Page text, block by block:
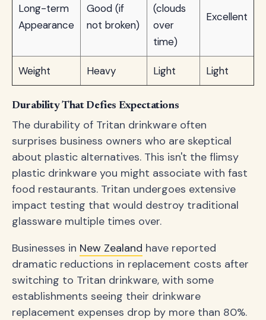
Long-term
Appearance
Good (if
not broken)
(clouds
over
time)
Excellent
Weight Heavy Light Light
Durability That Defies Expectations
The durability of Tritan drinkware often
surprises business owners who are skeptical
about plastic alternatives. This isn't the flimsy
plastic drinkware you might associate with fast
food restaurants. Tritan undergoes extensive
impact testing that would destroy traditional
glassware multiple times over.
Businesses in New Zealand have reported
dramatic reductions in replacement costs after
switching to Tritan drinkware, with some
establishments seeing their drinkware
replacement expenses drop by more than 80%.